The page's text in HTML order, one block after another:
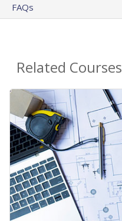
FAQs
Related Courses